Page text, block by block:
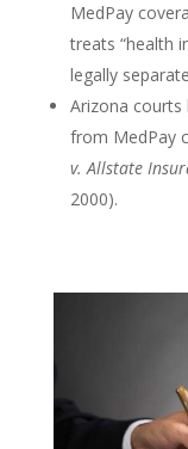
MedPay
treats “health
legally
Arizona courts
from MedPay
v. Allstate
2000).